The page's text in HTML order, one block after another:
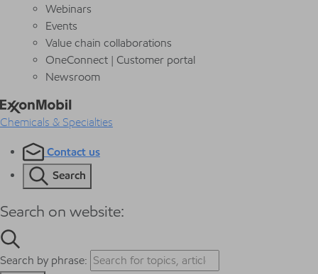
Webinars
Events
Value chain collaborations
OneConnect | Customer portal
Newsroom
Chemicals & Specialties
Contact us
Search
Search on website:
Search by phrase: